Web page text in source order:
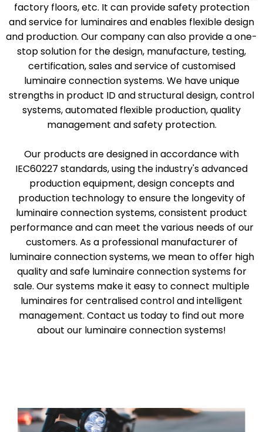
factory floors, etc. It can provide safety protection
and service for luminaires and enables flexible design
and production. Our company can also provide a one-
stop solution for the design, manufacture, testing,
certification, sales and service of customised
luminaire connection systems. We have unique
strengths in product ID and structural design, control
systems, automated flexible production, quality
management and safety protection.
Our products are designed in accordance with
IEC60227 standards, using the industry's advanced
production equipment, design concepts and
production technology to ensure the longevity of
luminaire connection systems, consistent product
performance and can meet the various needs of our
customers. As a professional manufacturer of
luminaire connection systems, we mean to offer high
quality and safe luminaire connection systems for
sale. Our systems make it easy to connect multiple
luminaires for centralised control and intelligent
management. Contact us today to find out more
about our luminaire connection systems!